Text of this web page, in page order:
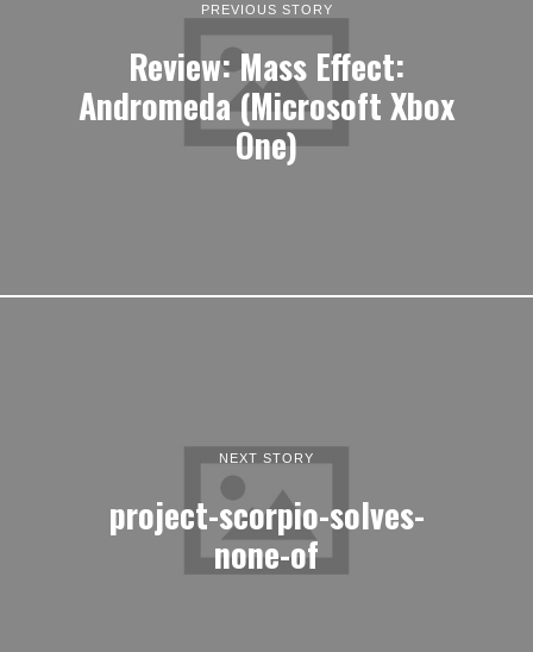
PREVIOUS STORY
Review: Mass Effect:
Andromeda (Microsoft Xbox
One)
NEXT STORY
project-scorpio-solves-
none-of